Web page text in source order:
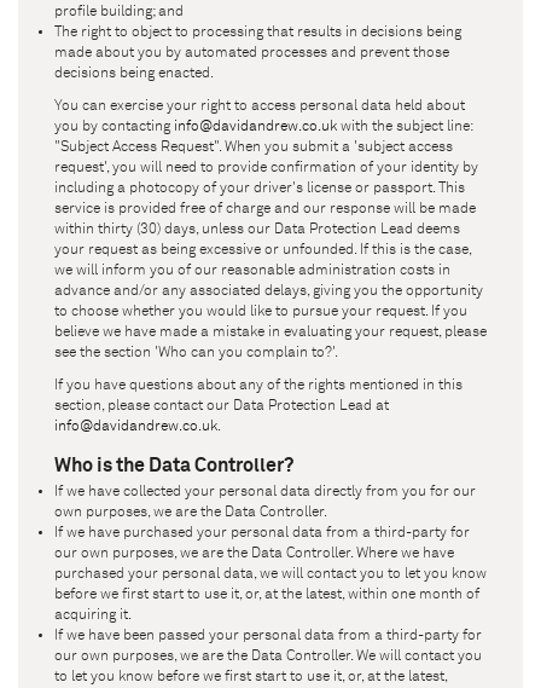
profile building; and
The right to object to processing that results in decisions being
made about you by automated processes and prevent those
decisions being enacted.
You can exercise your right to access personal data held about
you by contacting info@davidandrew.co.uk with the subject line:
"Subject Access Request". When you submit a 'subject access
request', you will need to provide confirmation of your identity by
including a photocopy of your driver's license or passport. This
service is provided free of charge and our response will be made
within thirty (30) days, unless our Data Protection Lead deems
your request as being excessive or unfounded. If this is the case,
we will inform you of our reasonable administration costs in
advance and/or any associated delays, giving you the opportunity
to choose whether you would like to pursue your request. If you
believe we have made a mistake in evaluating your request, please
see the section 'Who can you complain to?'.
If you have questions about any of the rights mentioned in this
section, please contact our Data Protection Lead at
info@davidandrew.co.uk.
Who is the Data Controller?
If we have collected your personal data directly from you for our
own purposes, we are the Data Controller.
If we have purchased your personal data from a third-party for
our own purposes, we are the Data Controller. Where we have
purchased your personal data, we will contact you to let you know
before we first start to use it, or, at the latest, within one month of
acquiring it.
If we have been passed your personal data from a third-party for
our own purposes, we are the Data Controller. We will contact you
to let you know before we first start to use it, or, at the latest,